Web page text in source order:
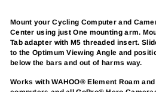
Mount your Cycling Computer and
Center using just One mounting arm.
Tab adapter with M5 threaded insert.
to the Optimum Viewing Angle and
below the bars and out of harms way.
Works with WAHOO® Element Roam